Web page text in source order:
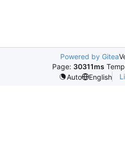
Powered by Gitea
Page: 30311ms
Auto
English